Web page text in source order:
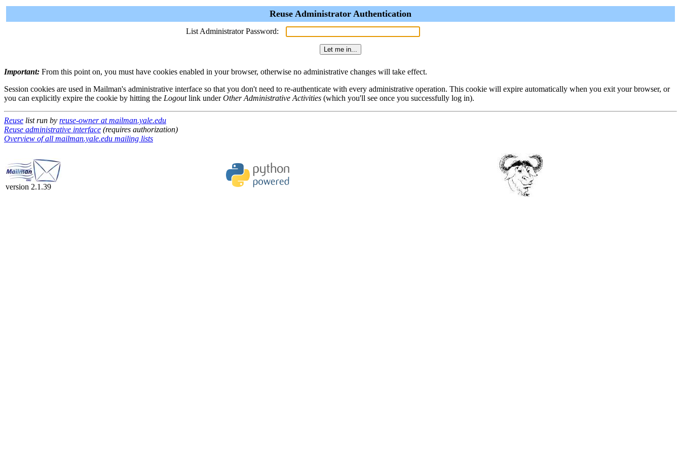
Reuse Administrator Authentication
List Administrator Password:
Important: From this point on, you must have cookies enabled in your browser, otherwise no administrative changes will take effect.
Session cookies are used in Mailman's administrative interface so that you don't need to re-authenticate with every administrative operation. This cookie will expire automatically when you exit your browser, or
you can explicitly expire the cookie by hitting the Logoutlink underOther Administrative Activities (which you'll see once you successfully log in).
Reuse list run by reuse-owner at mailman.yale.edu
Reuse administrative interface (requires authorization)
Overview of all mailman.yale.edu mailing lists
version 2.1.39